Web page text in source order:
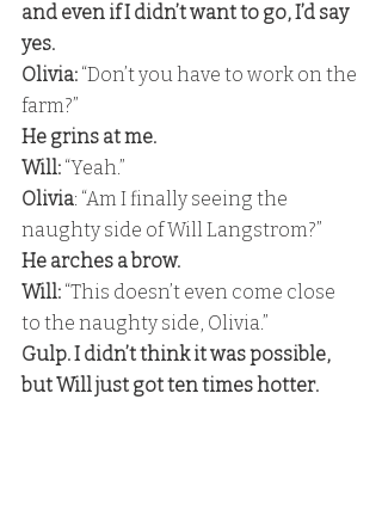
and even if I didn’t want to go, I’d say
yes.
Olivia: “Don’t you have to work on the
farm?”
He grins at me.
Will: “Yeah.”
Olivia: “Am I finally seeing the
naughty side of Will Langstrom?”
He arches a brow.
Will: “This doesn’t even come close
to the naughty side, Olivia.”
Gulp. I didn’t think it was possible,
but Will just got ten times hotter.